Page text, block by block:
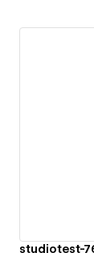
studiotest-